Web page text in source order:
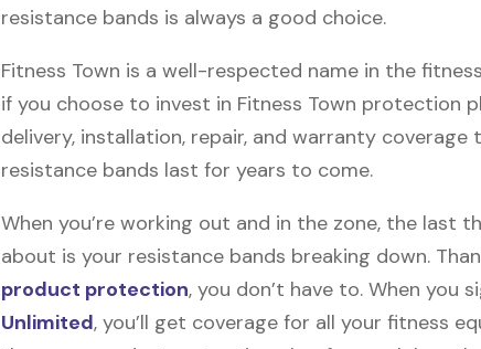
resistance bands is always a good choice.
Fitness Town is a well-respected name in the
if you choose to invest in Fitness Town protection
delivery, installation, repair, and warranty coverage
resistance bands last for years to come.
When you’re working out and in the zone, the last
about is your resistance bands breaking down.
product protection, you don’t have to. When you
Unlimited, you’ll get coverage for all your fitness